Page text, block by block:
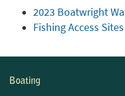
2023 Boatwright
Fishing Access
Boating